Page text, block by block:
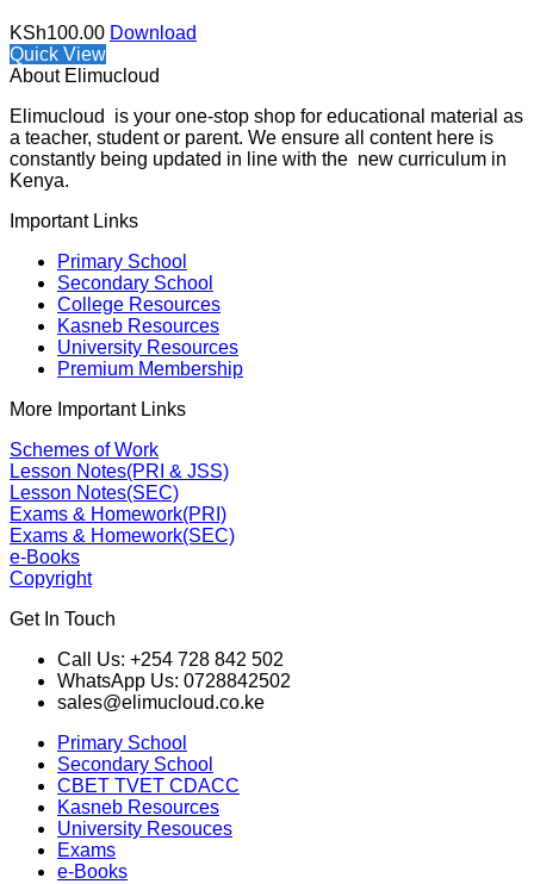
KSh100.00 Download
Quick View
About Elimucloud
Elimucloud is your one-stop shop for educational material as
a teacher, student or parent. We ensure all content here is
constantly being updated in line with the new curriculum in
Kenya.
Important Links
Primary School
Secondary School
College Resources
Kasneb Resources
University Resources
Premium Membership
More Important Links
Schemes of Work
Lesson Notes(PRI & JSS)
Lesson Notes(SEC)
Exams & Homework(PRI)
Exams & Homework(SEC)
e-Books
Copyright
Get In Touch
Call Us: +254 728 842 502
WhatsApp Us: 0728842502
sales@elimucloud.co.ke
Primary School
Secondary School
CBET TVET CDACC
Kasneb Resources
University Resouces
Exams
e-Books